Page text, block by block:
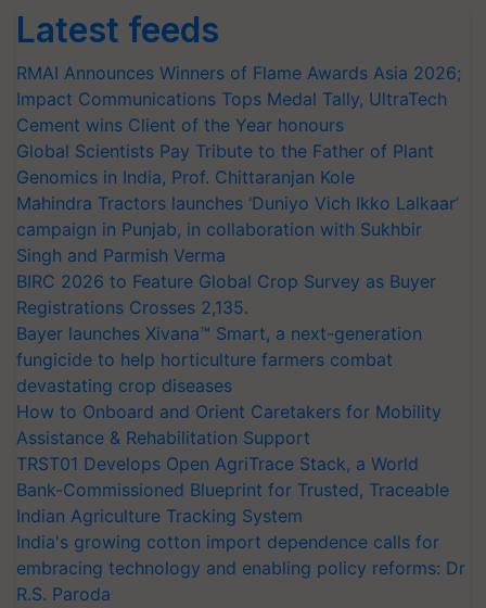
Latest feeds
RMAI Announces Winners of Flame Awards Asia 2026;
Impact Communications Tops Medal Tally, UltraTech
Cement wins Client of the Year honours
Global Scientists Pay Tribute to the Father of Plant
Genomics in India, Prof. Chittaranjan Kole
Mahindra Tractors launches ‘Duniyo Vich Ikko Lalkaar’
campaign in Punjab, in collaboration with Sukhbir
Singh and Parmish Verma
BIRC 2026 to Feature Global Crop Survey as Buyer
Registrations Crosses 2,135.
Bayer launches Xivana™ Smart, a next-generation
fungicide to help horticulture farmers combat
devastating crop diseases
How to Onboard and Orient Caretakers for Mobility
Assistance & Rehabilitation Support
TRST01 Develops Open AgriTrace Stack, a World
Bank-Commissioned Blueprint for Trusted, Traceable
Indian Agriculture Tracking System
India's growing cotton import dependence calls for
embracing technology and enabling policy reforms: Dr
R.S. Paroda